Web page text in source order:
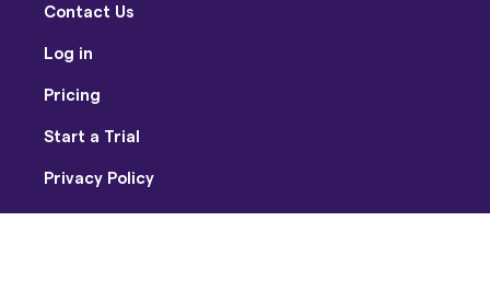
Contact Us
Log in
Pricing
Start a Trial
Privacy Policy
Terms of Use